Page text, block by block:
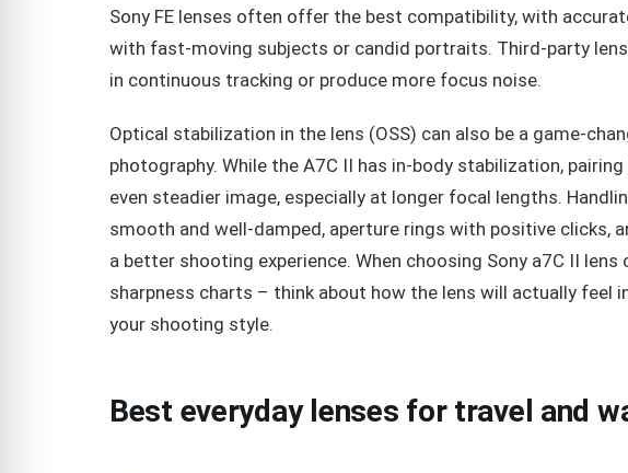
Sony FE lenses often offer the best compatibility, with
with fast-moving subjects or candid portraits. Third-party
in continuous tracking or produce more focus noise.
Optical stabilization in the lens (OSS) can also be a game-
photography. While the A7C II has in-body stabilization,
even steadier image, especially at longer focal lengths.
smooth and well-damped, aperture rings with positive clicks,
a better shooting experience. When choosing Sony a7C II
sharpness charts – think about how the lens will actually feel
your shooting style.
Best everyday lenses for travel and